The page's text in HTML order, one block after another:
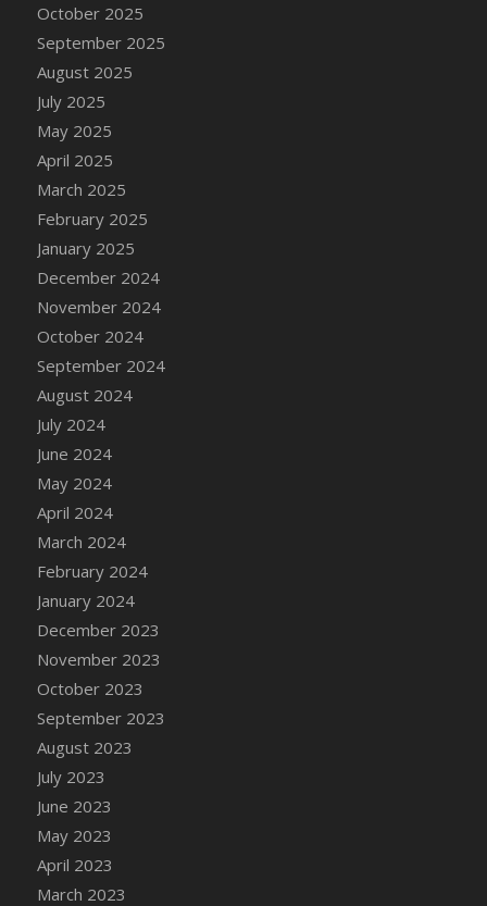
Slice
DFS Cake - White Chocolate and Berries
DFS Cake -Geo Heart
DFS Cake Amari
DFS Cake Down On The Farm
DFS Cake Mr Ice King Of The Farm
DFS Cake Slice Wedding
DFS Camp Side Chilli (eBento June 2022)
DFS Candied Orange Slices
DFS Candle - Cannabis Love
DFS Candle - Citrus Herb
DFS Candle - Country Flowers
DFS Candle - Dancing Roses
DFS Candle - Lavender Dreams
DFS Candle - Pumpkin Spice
DFS Candle - Smiling Daisies
DFS Candle - Spring Garden
DFS Candle - Warm Vanilla Spice
DFS Candle - Woodland
DFS Candle Taper (Black)
DFS Candle Taper (Brick Red)
DFS Candle Taper (Lilac)
DFS Candle Taper (Mint)
DFS Candle Taper (Peach)
DFS Candle Taper (Sky Blue)
DFS Candle Taper (White)
DFS Candle Taper (Yellow)
DFS Candles with Ostrich Feather
DFS Candy - Box of Chocolates
DFS Candy - Wiggly Worms (eBento June
2022)
October 2025
September 2025
August 2025
July 2025
May 2025
April 2025
March 2025
February 2025
January 2025
December 2024
November 2024
October 2024
September 2024
August 2024
July 2024
June 2024
May 2024
April 2024
March 2024
February 2024
January 2024
December 2023
November 2023
October 2023
September 2023
August 2023
July 2023
June 2023
May 2023
April 2023
March 2023